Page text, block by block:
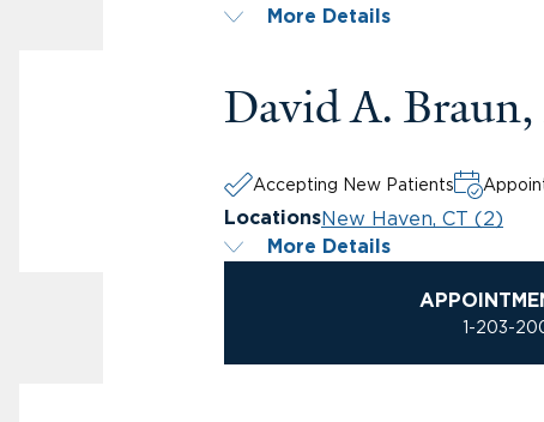
More Details
David A.
Accepting New Patients
LocationsNew Haven, CT (2)
More Details
1-203-